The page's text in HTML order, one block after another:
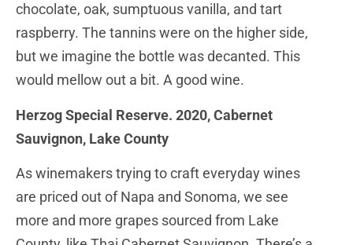
chocolate, oak, sumptuous vanilla, and tart
raspberry. The tannins were on the higher side,
but we imagine the bottle was decanted. This
would mellow out a bit. A good wine.
Herzog Special Reserve. 2020, Cabernet
Sauvignon, Lake County
As winemakers trying to craft everyday wines
are priced out of Napa and Sonoma, we see
more and more grapes sourced from Lake